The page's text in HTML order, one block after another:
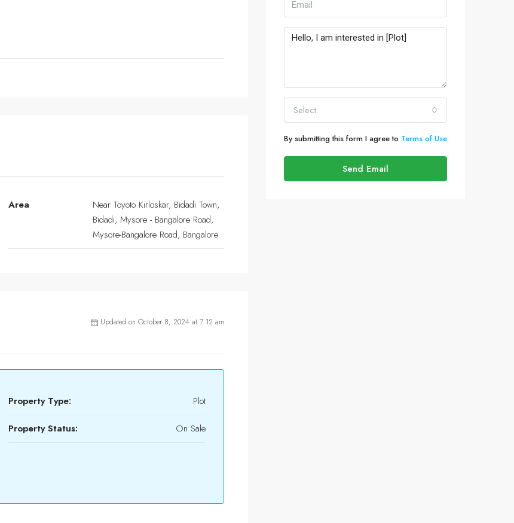
Area
Near Toyoto Kirloskar, Bidadi Town,
Bidadi, Mysore - Bangalore Road,
Mysore-Bangalore Road, Bangalore
Updated on October 8, 2024 at 7:12 am
Property Type: Plot
Property Status: On Sale
Select
By submitting this form I agree to Terms of Use
Send Email